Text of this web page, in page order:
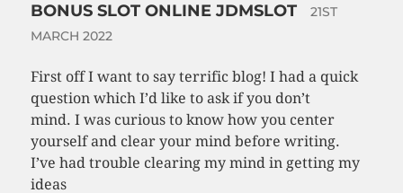
BONUS SLOT ONLINE JDMSLOT
21ST
MARCH 2022
First off I want to say terrific blog! I had a quick
question which I’d like to ask if you don’t
mind. I was curious to know how you center
yourself and clear your mind before writing.
I’ve had trouble clearing my mind in getting my
ideas